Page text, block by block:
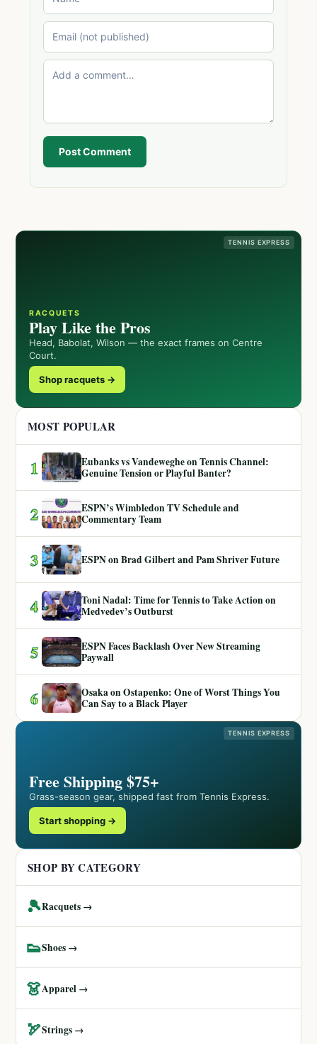
Post Comment
TENNIS EXPRESS
RACQUETS
Play Like the Pros
Head, Babolat, Wilson — the exact frames on Centre
Court.
Shop racquets →
MOST POPULAR
1
Eubanks vs Vandeweghe on Tennis Channel:
Genuine Tension or Playful Banter?
2
ESPN’s Wimbledon TV Schedule and
Commentary Team
3 ESPN on Brad Gilbert and Pam Shriver Future
4
Toni Nadal: Time for Tennis to Take Action on
Medvedev’s Outburst
5
ESPN Faces Backlash Over New Streaming
Paywall
6
Osaka on Ostapenko: One of Worst Things You
Can Say to a Black Player
TENNIS EXPRESS
Free Shipping $75+
Grass-season gear, shipped fast from Tennis Express.
Start shopping →
SHOP BY CATEGORY
🎾Racquets →
👟Shoes →
👗Apparel →
🏹Strings →